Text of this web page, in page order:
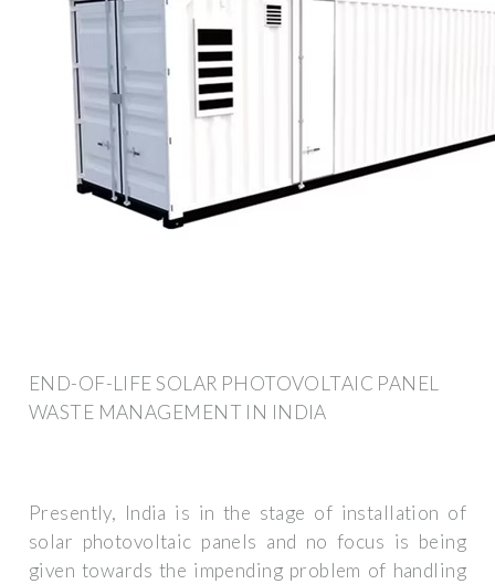
END-OF-LIFE SOLAR PHOTOVOLTAIC PANEL
WASTE MANAGEMENT IN INDIA
Presently, India is in the stage of installation of
solar photovoltaic panels and no focus is being
given towards the impending problem of handling